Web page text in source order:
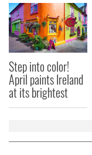
Step into color!
April paints Ireland
at its brightest